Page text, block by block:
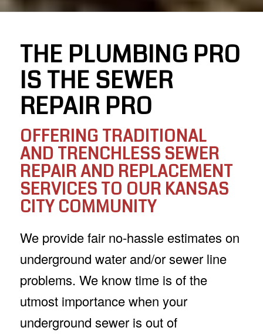
THE PLUMBING PRO
IS THE SEWER
REPAIR PRO
OFFERING TRADITIONAL
AND TRENCHLESS SEWER
REPAIR AND REPLACEMENT
SERVICES TO OUR KANSAS
CITY COMMUNITY
We provide fair no-hassle estimates on
underground water and/or sewer line
problems. We know time is of the
utmost importance when your
underground sewer is out of